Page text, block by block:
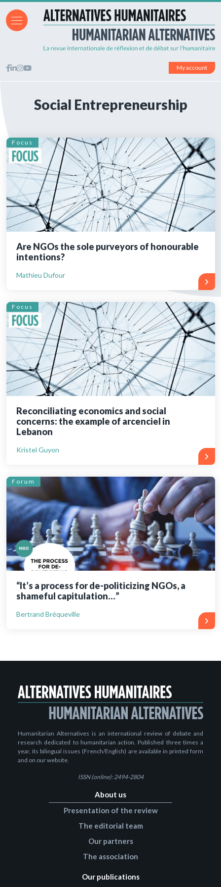
My account
Social Entrepreneurship
Focus
Are NGOs the sole purveyors of honourable
intentions?
Mathieu Dufour
Focus
Reconciliating economics and social
concerns: the example of arcenciel in
Lebanon
Kristel Guyon
Forum
“It’s a process for de-politicizing NGOs, a
shameful capitulation…”
Bertrand Bréqueville
Humanitarian Alternatives is an international review of debate and
research dedicated to humanitarian action. Published three times a
year, its bilingual issues (French/English) are available in printed form
and on our website.
ISSN (online): 2494-2804
About us
Presentation of the review
The editorial team
Our partners
The association
Our publications